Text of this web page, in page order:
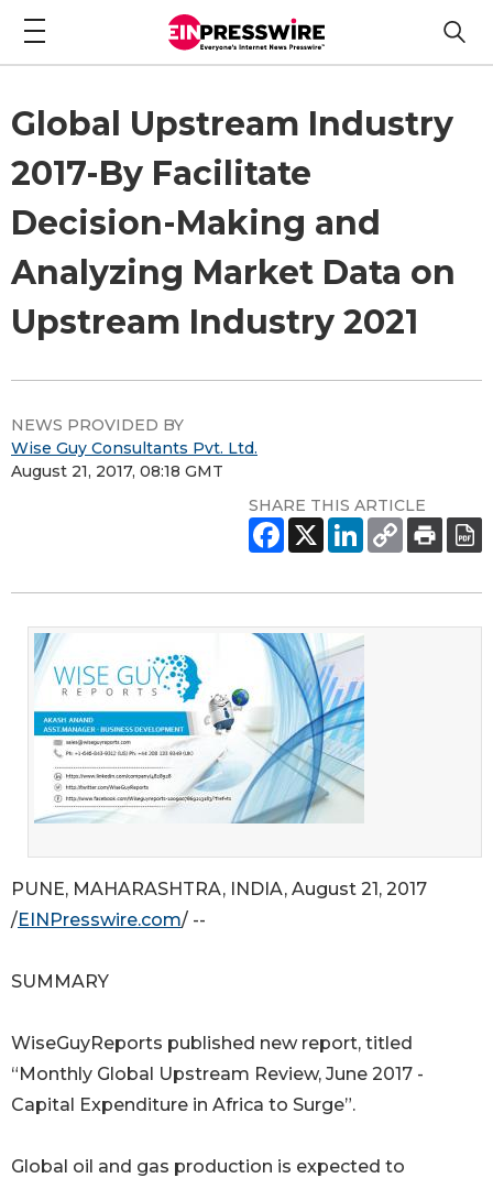
Global Upstream Industry
2017-By Facilitate
Decision-Making and
Analyzing Market Data on
Upstream Industry 2021
NEWS PROVIDED BY
Wise Guy Consultants Pvt. Ltd.
August 21, 2017, 08:18 GMT
SHARE THIS ARTICLE
PUNE, MAHARASHTRA, INDIA, August 21, 2017
/EINPresswire.com/ --
SUMMARY
WiseGuyReports published new report, titled
“Monthly Global Upstream Review, June 2017 -
Capital Expenditure in Africa to Surge”.
Global oil and gas production is expected to